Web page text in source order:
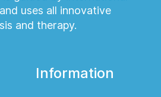
uses all innovative
and therapy.
Information